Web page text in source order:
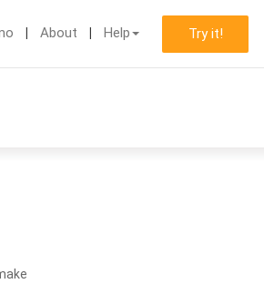
About Help Try it!